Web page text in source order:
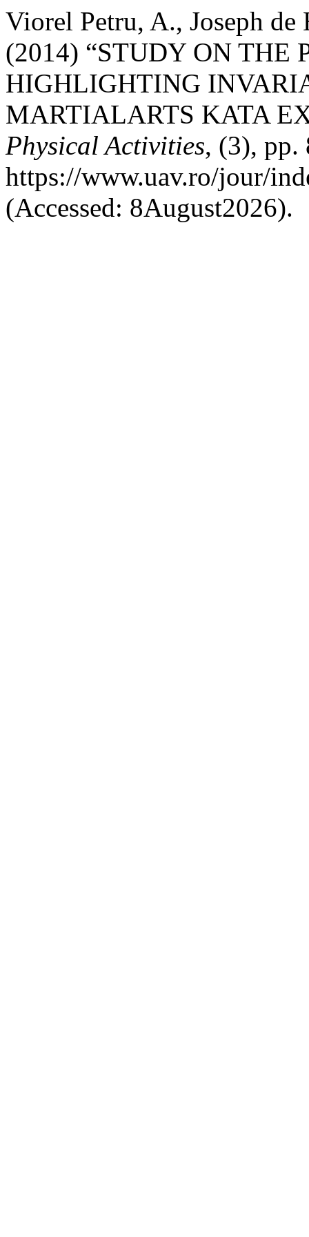
Viorel Petru, A., Joseph
(2014) “STUDY ON THE
HIGHLIGHTING
MARTIALARTS KATA
Physical Activities, (3), pp.
https://www.uav.ro/jour/
(Accessed: 8August2026).